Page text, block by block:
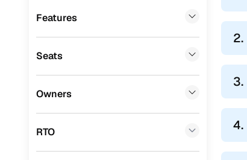
Features
Seats
Owners
RTO
2.
3.
4.